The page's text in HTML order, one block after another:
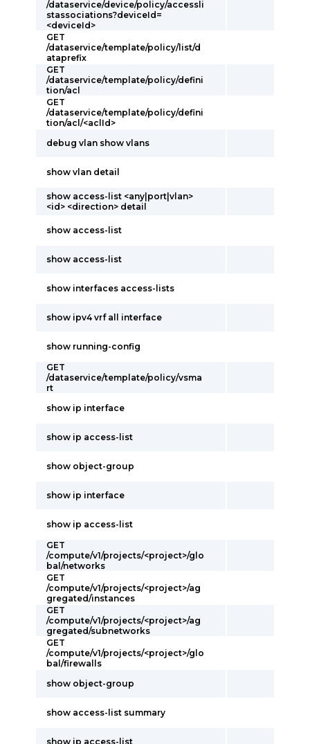
/dataservice/device/policy/accessli
stassociations?deviceId=
<deviceId>
GET
/dataservice/template/policy/list/d
ataprefix
GET
/dataservice/template/policy/defini
tion/acl
GET
/dataservice/template/policy/defini
tion/acl/<aclId>
debug vlan show vlans
show vlan detail
show access-list <any|port|vlan>
<id> <direction> detail
show access-list
show access-list
show interfaces access-lists
show ipv4 vrf all interface
show running-config
GET
/dataservice/template/policy/vsma
rt
show ip interface
show ip access-list
show object-group
show ip interface
show ip access-list
GET
/compute/v1/projects/<project>/glo
bal/networks
GET
/compute/v1/projects/<project>/ag
gregated/instances
GET
/compute/v1/projects/<project>/ag
gregated/subnetworks
GET
/compute/v1/projects/<project>/glo
bal/firewalls
show object-group
show access-list summary
show ip access-list